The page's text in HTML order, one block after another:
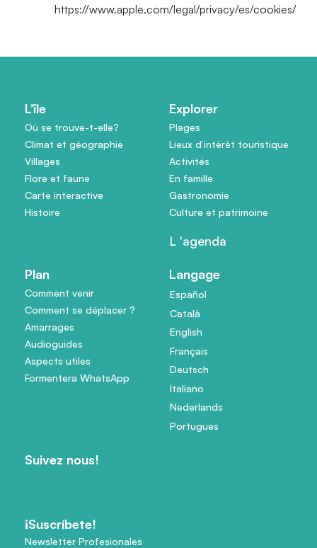
https://www.apple.com/legal/privacy/es/cookies/
L'île
Où se trouve-t-elle?
Climat et géographie
Villages
Flore et faune
Carte interactive
Histoire
Explorer
Plages
Lieux d’intérêt touristique
Activités
En famille
Gastronomie
Culture et patrimoine
L 'agenda
Plan
Comment venir
Comment se déplacer ?
Amarrages
Audioguides
Aspects utiles
Formentera WhatsApp
Langage
Español
Català
English
Français
Deutsch
Italiano
Nederlands
Portugues
Suivez nous!
¡Suscríbete!
Newsletter Profesionales